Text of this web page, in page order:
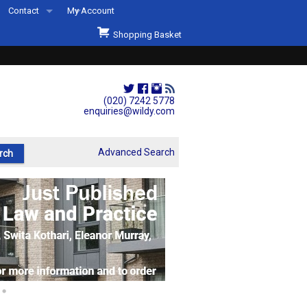
(020) 7242 5778
enquiries@wildy.com
Contact
Second Hand Sets & Books
Events
Links
My Account
Shopping Basket
Advanced Search